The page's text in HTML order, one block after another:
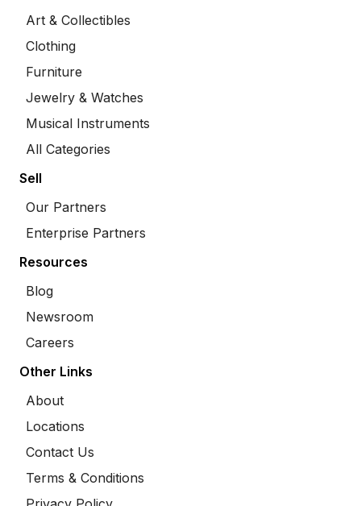
Art & Collectibles
Clothing
Furniture
Jewelry & Watches
Musical Instruments
All Categories
Sell
Our Partners
Enterprise Partners
Resources
Blog
Newsroom
Careers
Other Links
About
Locations
Contact Us
Terms & Conditions